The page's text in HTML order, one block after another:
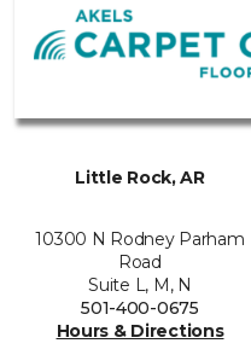
Little Rock, AR
10300 N Rodney Parham
Road
Suite L, M, N
501-400-0675
Hours & Directions